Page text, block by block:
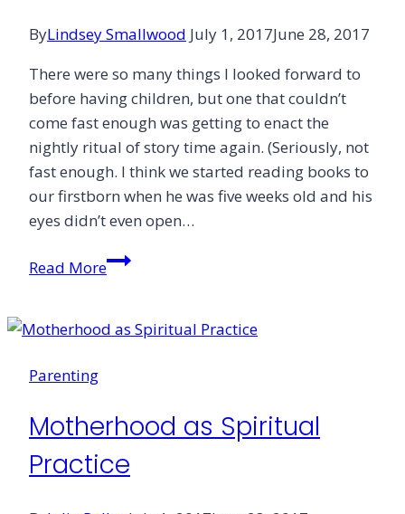
ByLindsey Smallwood July 1, 2017June 28, 2017
There were so many things I looked forward to
before having children, but one that couldn’t
come fast enough was getting to enact the
nightly ritual of story time again. (Seriously, not
fast enough. I think we started reading books to
our firstborn when he was five weeks old and his
eyes didn’t even open…
Read MoreWhen
to
Parenting
Motherhood as Spiritual
Practice